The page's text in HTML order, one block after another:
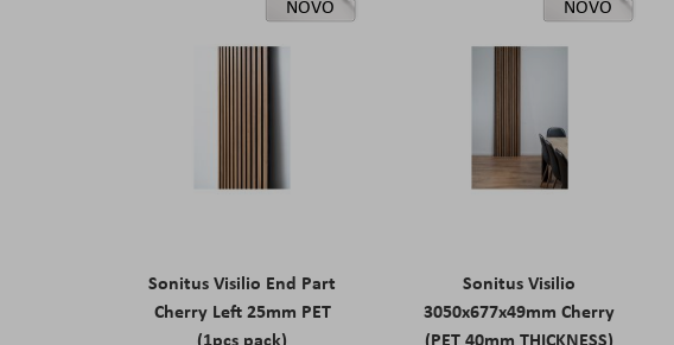
NOVO
Sonitus Visilio End Part
Cherry Left 25mm PET
(1pcs pack)
NOVO
Sonitus Visilio
3050x677x49mm Cherry
(PET 40mm THICKNESS)